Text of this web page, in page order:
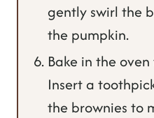
gently swirl the
the pumpkin.
Bake in the
Insert a
the brownies to